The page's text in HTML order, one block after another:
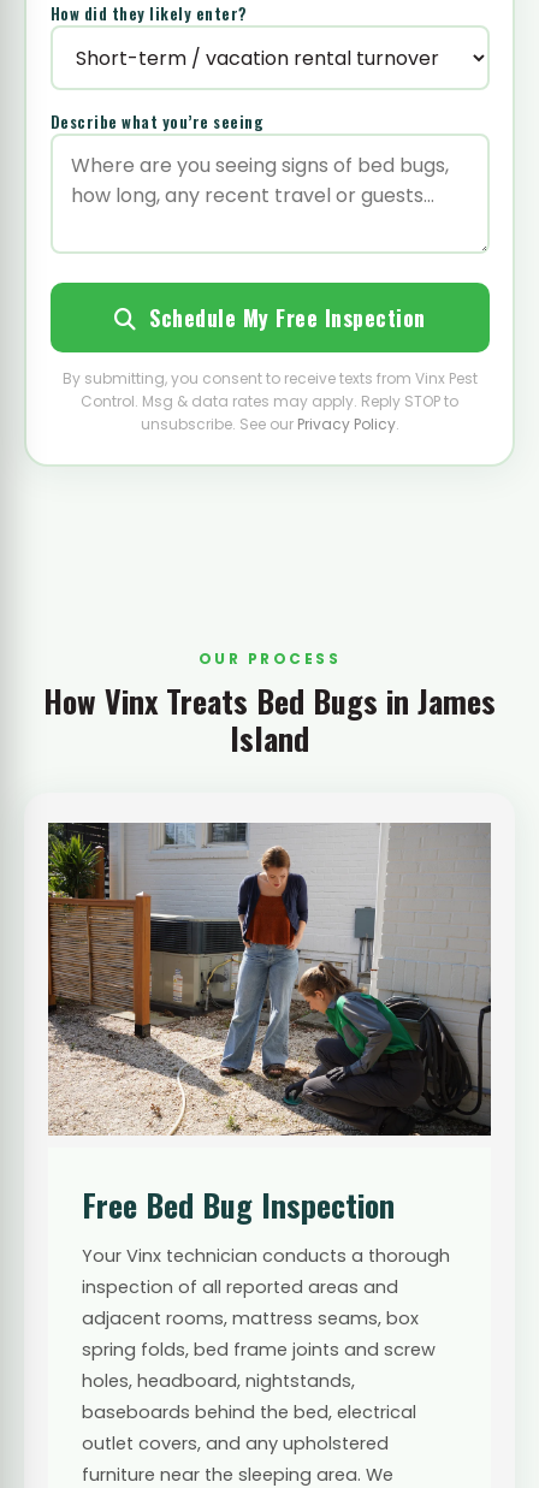
How did they likely enter?
Describe what you’re seeing
Schedule My Free Inspection
By submitting, you consent to receive texts from Vinx Pest
Control. Msg & data rates may apply. Reply STOP to
unsubscribe. See our Privacy Policy.
OUR PROCESS
How Vinx Treats Bed Bugs in James
Island
Free Bed Bug Inspection
Your Vinx technician conducts a thorough
inspection of all reported areas and
adjacent rooms, mattress seams, box
spring folds, bed frame joints and screw
holes, headboard, nightstands,
baseboards behind the bed, electrical
outlet covers, and any upholstered
furniture near the sleeping area. We